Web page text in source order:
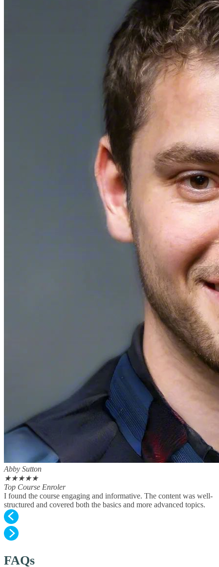
Abby Sutton
★★★★★
Top Course Enroler
I found the course engaging and informative. The content was well-
structured and covered both the basics and more advanced topics.
FAQs